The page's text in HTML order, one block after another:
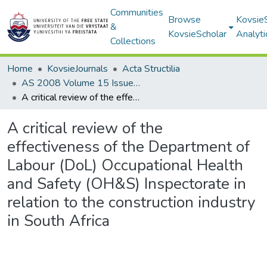
Communities
&
Collections
Browse
KovsieScholar
Home KovsieJournals
Acta Structilia
AS 2008 Volume 15 Issue 2
A critical review of the effectiveness of the Department of Labour (DoL) Occupational Health and Safety (OH&S) Inspectorate in relation to the construction industry in South Africa
A critical review of the
effectiveness of the Department of
Labour (DoL) Occupational Health
and Safety (OH&S) Inspectorate in
relation to the construction industry
in South Africa